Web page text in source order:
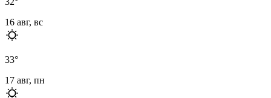
16 авг, вс
33°
17 авг, пн